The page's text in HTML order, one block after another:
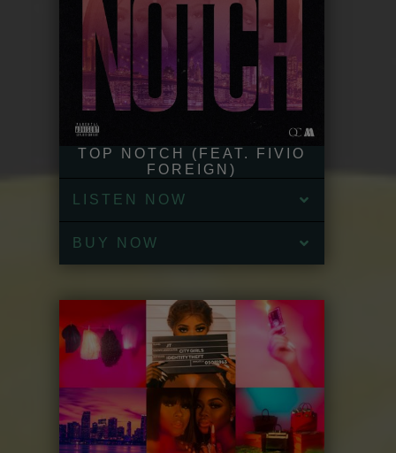
TOP NOTCH (FEAT. FIVIO
FOREIGN)
LISTEN NOW
BUY NOW